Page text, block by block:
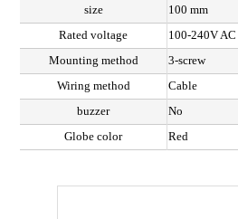
size
100 mm
Rated voltage
100-240V AC
Mounting method
3-screw
Wiring method
Cable
buzzer
No
Globe color
Red